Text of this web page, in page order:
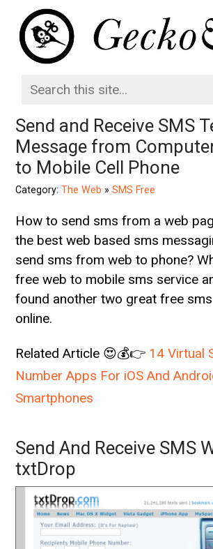
Send and Receive SMS
Message from
to Mobile Cell Phone
Category:The Web »SMS Free
How to send sms from a web
the best web based sms
send sms from web to phone?
free web to mobile sms service
found another two great free
online.
Related Article 😍💰👉 14 Virtual
Number Apps For iOS And
Smartphones
Send And Receive SMS
txtDrop